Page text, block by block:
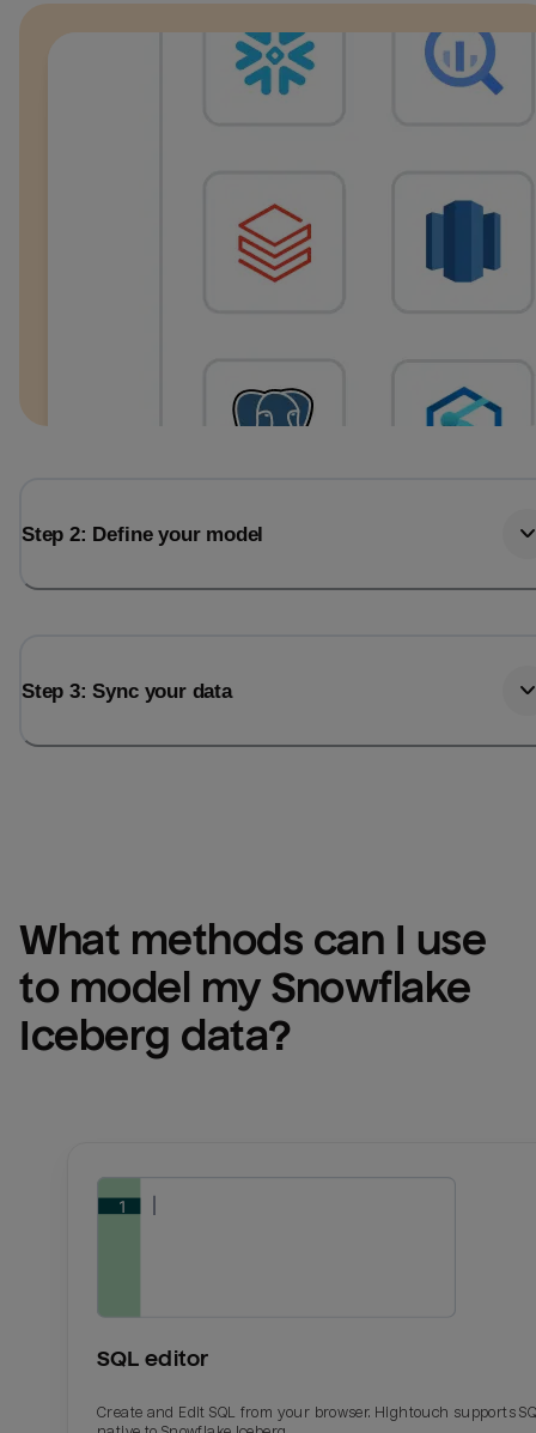
Step 2: Define your model
Step 3: Sync your data
What methods can I use
to model my Snowflake
Iceberg data?
SQL editor
Create and Edit SQL from your browser. Hightouch supports